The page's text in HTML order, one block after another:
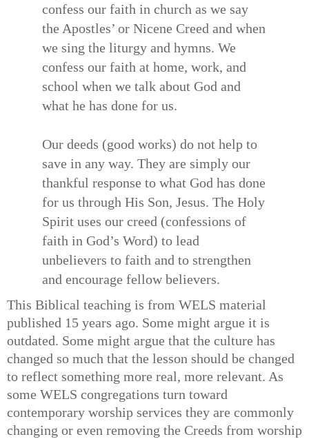
confess our faith in church as we say
the Apostles’ or Nicene Creed and when
we sing the liturgy and hymns. We
confess our faith at home, work, and
school when we talk about God and
what he has done for us.
Our deeds (good works) do not help to
save in any way. They are simply our
thankful response to what God has done
for us through His Son, Jesus. The Holy
Spirit uses our creed (confessions of
faith in God’s Word) to lead
unbelievers to faith and to strengthen
and encourage fellow believers.
This Biblical teaching is from WELS material
published 15 years ago. Some might argue it is
outdated. Some might argue that the culture has
changed so much that the lesson should be changed
to reflect something more real, more relevant. As
some WELS congregations turn toward
contemporary worship services they are commonly
changing or even removing the Creeds from worship